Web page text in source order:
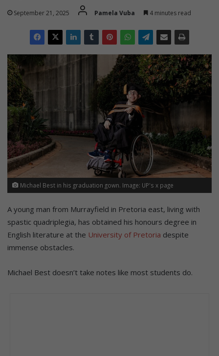
September 21, 2025 Pamela Vuba 4 minutes read
Michael Best in his graduation gown. Image: UP's x page
A young man from Murrayfield in Pretoria east, living with
spastic quadriplegia, has obtained his honours degree in
English literature at the University of Pretoria despite
immense obstacles.
Michael Best doesn’t take notes like most students do.